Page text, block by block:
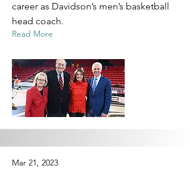
career as Davidson’s men’s basketball
head coach.
Read More
Mar 21, 2023